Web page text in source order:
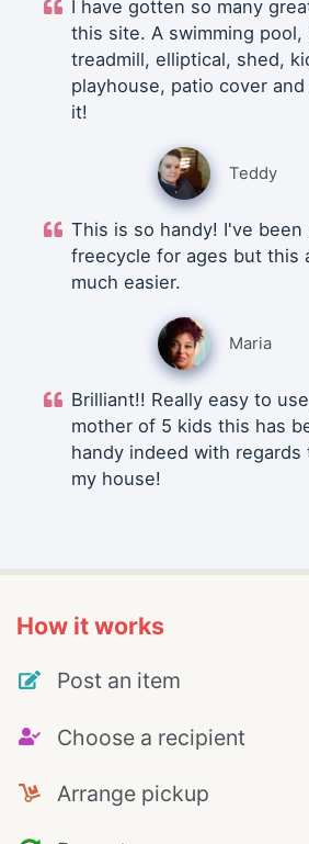
I have gotten so many
this site. A swimming pool,
treadmill, elliptical, shed,
playhouse, patio cover
it!
Teddy
This is so handy! I've been
freecycle for ages but this
much easier.
Maria
Brilliant!! Really easy to
mother of 5 kids this has
handy indeed with regards
my house!
How it works
Post an item
Choose a recipient
Arrange pickup